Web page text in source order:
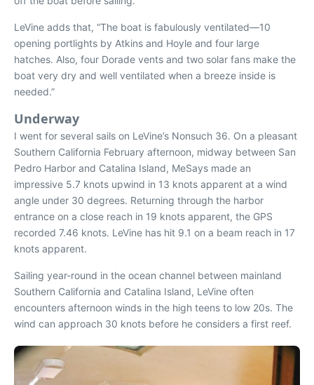
LeVine adds that, “The boat is fabulously ventilated—10
opening portlights by Atkins and Hoyle and four large
hatches. Also, four Dorade vents and two solar fans make the
boat very dry and well ventilated when a breeze inside is
needed.”
Underway
I went for several sails on LeVine’s Nonsuch 36. On a pleasant
Southern California February afternoon, midway between San
Pedro Harbor and Catalina Island, MeSays made an
impressive 5.7 knots upwind in 13 knots apparent at a wind
angle under 30 degrees. Returning through the harbor
entrance on a close reach in 19 knots apparent, the GPS
recorded 7.46 knots. LeVine has hit 9.1 on a beam reach in 17
knots apparent.
Sailing year-round in the ocean channel between mainland
Southern California and Catalina Island, LeVine often
encounters afternoon winds in the high teens to low 20s. The
wind can approach 30 knots before he considers a first reef.